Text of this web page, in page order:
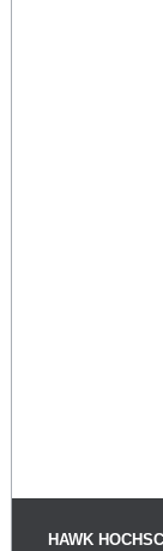
HAWK